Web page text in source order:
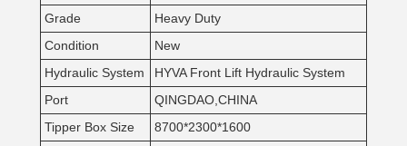
Grade
Heavy Duty
Condition
New
Hydraulic System
HYVA Front Lift Hydraulic System
Port
QINGDAO,CHINA
Tipper Box Size
8700*2300*1600